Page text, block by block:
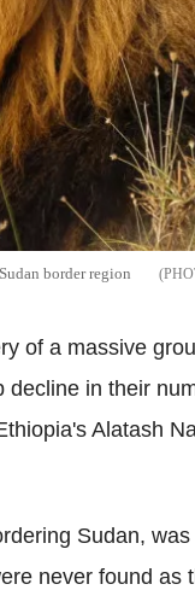
border region
of a massive
in their
Alatash
Sudan,
never found as